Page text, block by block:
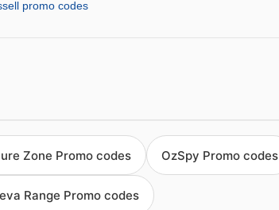
promo codes
Zone Promo codes OzSpy Promo codes
Range Promo codes